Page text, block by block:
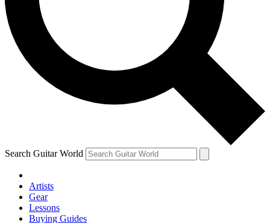
Contact me with news and offers from other Future brands
By submitting your information you agree to the Terms & Conditions
Privacy Policy
and are aged 16 or over.
Search Guitar World
Artists
Gear
Lessons
Buying Guides